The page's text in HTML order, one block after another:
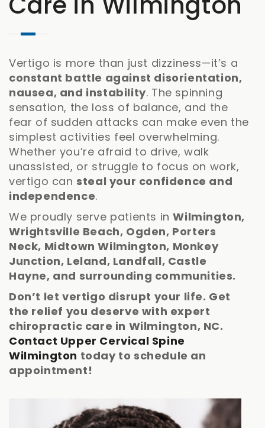
Vertigo is more than just dizziness—it’s a
constant battle against disorientation,
nausea, and instability. The spinning
sensation, the loss of balance, and the
fear of sudden attacks can make even the
simplest activities feel overwhelming.
Whether you’re afraid to drive, walk
unassisted, or struggle to focus on work,
vertigo can steal your confidence and
independence.
We proudly serve patients inWilmington,
Wrightsville Beach, Ogden, Porters
Neck, Midtown Wilmington, Monkey
Junction, Leland, Landfall, Castle
Hayne, and surrounding communities.
Don’t let vertigo disrupt your life. Get
the relief you deserve with expert
chiropractic care in Wilmington, NC.
Contact Upper Cervical Spine
Wilmington today to schedule an
appointment!